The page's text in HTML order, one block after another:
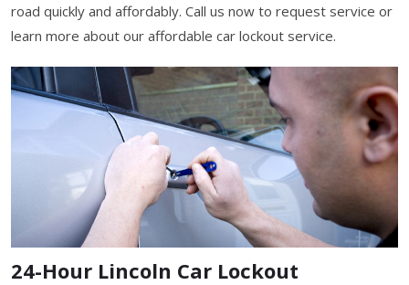
road quickly and affordably. Call us now to request service or
learn more about our affordable car lockout service.
24-Hour Lincoln Car Lockout